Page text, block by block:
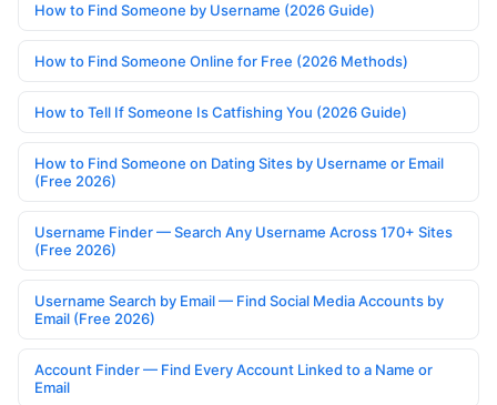
How to Find Someone by Username (2026 Guide)
How to Find Someone Online for Free (2026 Methods)
How to Tell If Someone Is Catfishing You (2026 Guide)
How to Find Someone on Dating Sites by Username or Email
(Free 2026)
Username Finder — Search Any Username Across 170+ Sites
(Free 2026)
Username Search by Email — Find Social Media Accounts by
Email (Free 2026)
Account Finder — Find Every Account Linked to a Name or
Email